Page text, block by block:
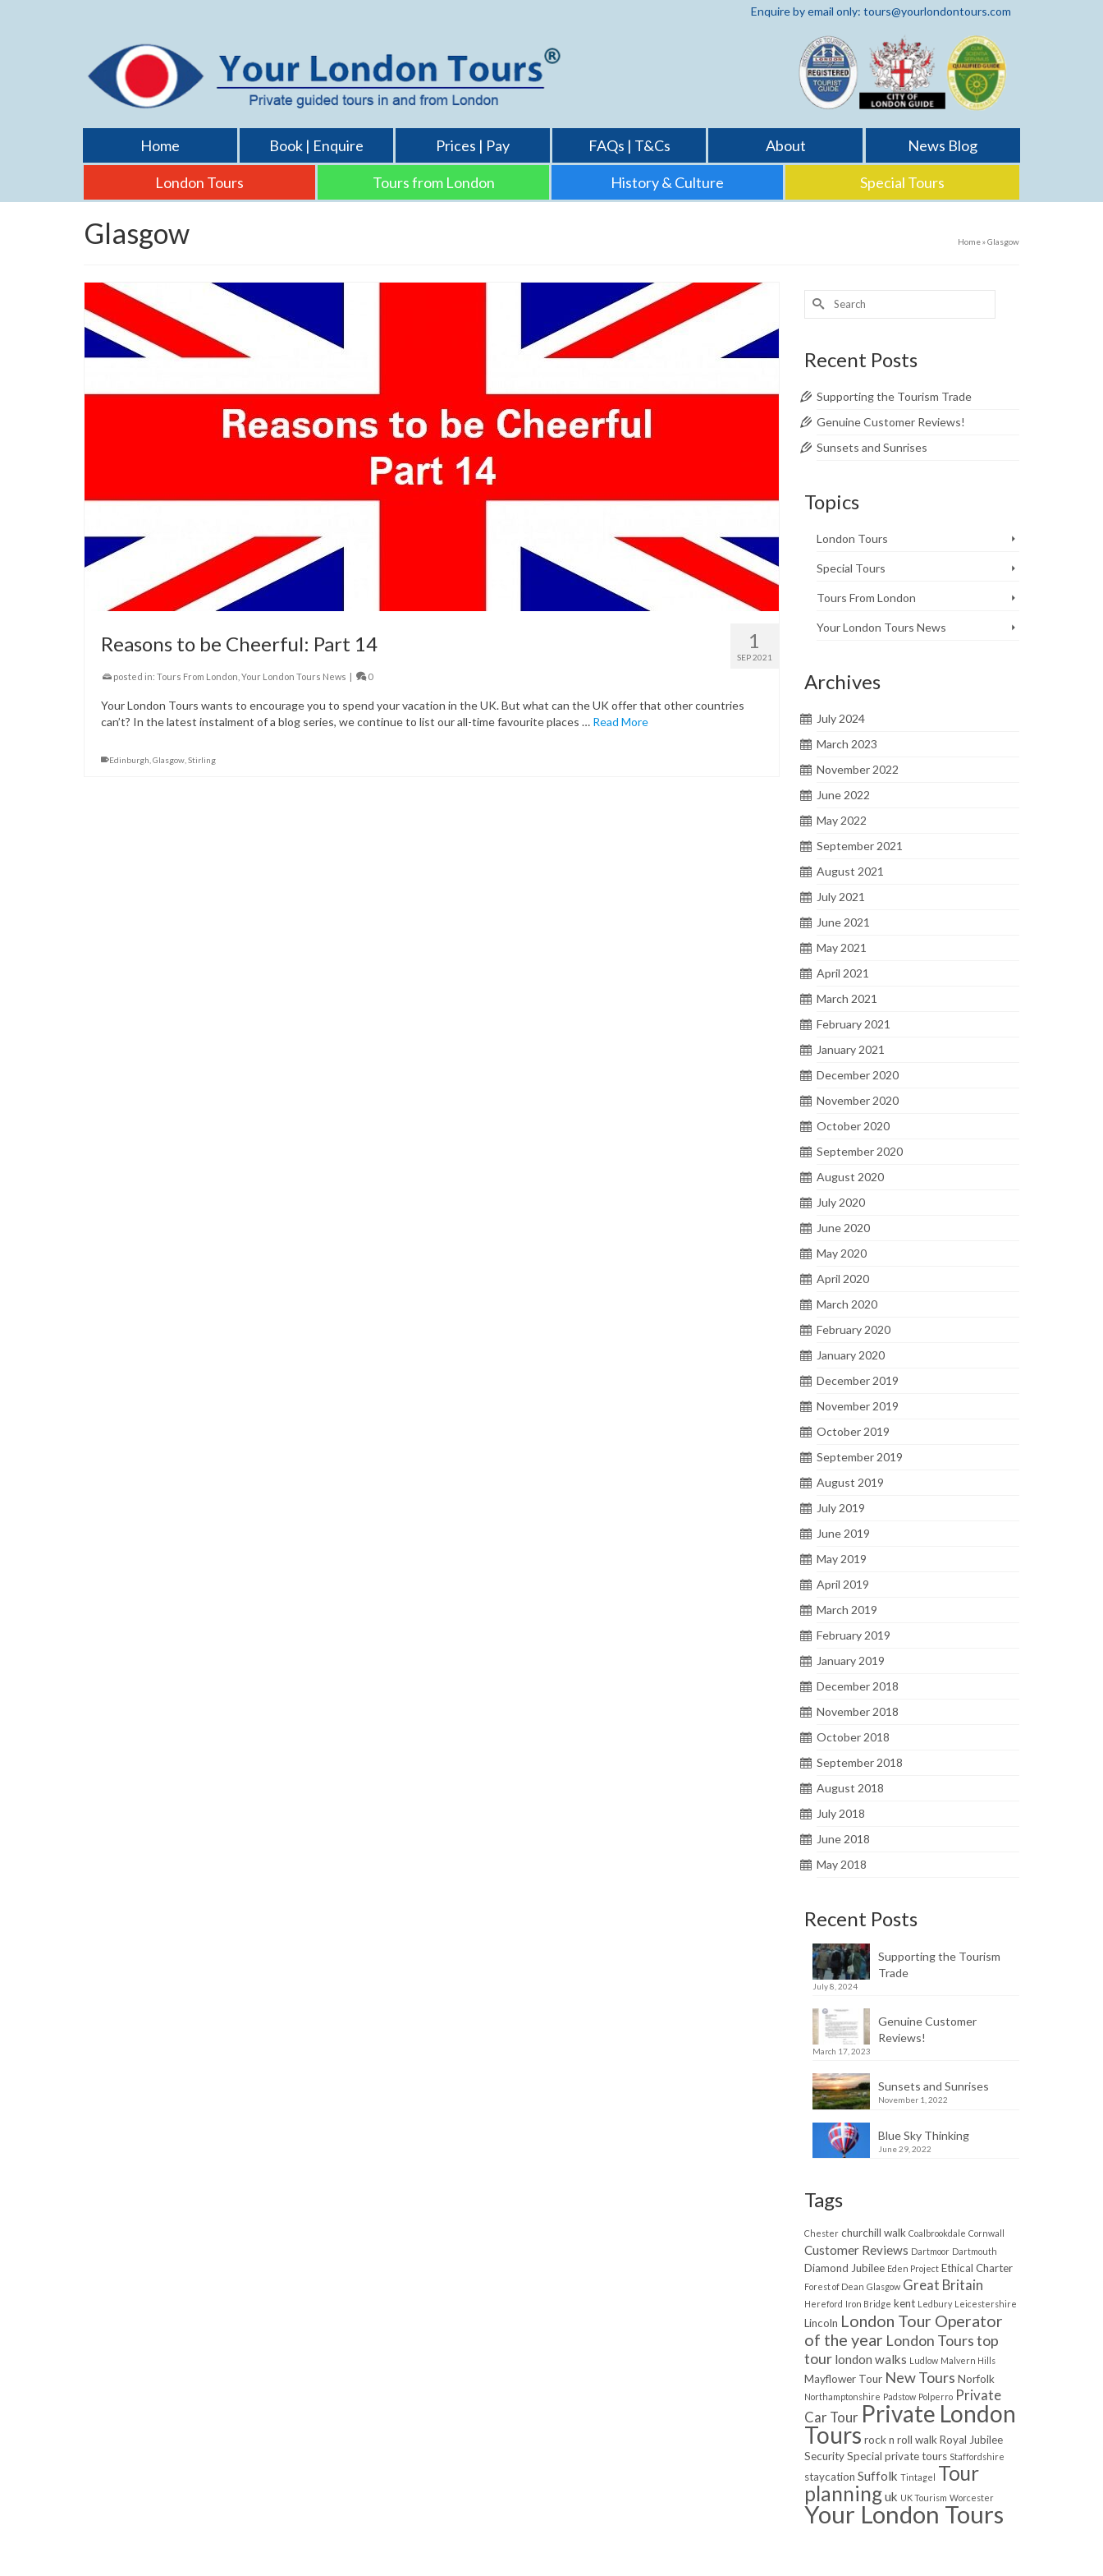
Enquire by email only: tours@yourlondontours.com
Home Book | Enquire Prices | Pay FAQs | T&Cs About News Blog
London Tours Tours from London History & Culture Special Tours
Glasgow Home»Glasgow
1
SEP 2021
Reasons to be Cheerful: Part 14
posted in: Tours From London Your London Tours News | 0
Your London Tours wants to encourage you to spend your vacation in the UK. But what can the UK offer that other countries
can’t? In the latest instalment of a blog series, we continue to list our all-time favourite places … Read More
Edinburgh Glasgow Stirling
Search
Recent Posts
Supporting the Tourism Trade
Genuine Customer Reviews!
Sunsets and Sunrises
Topics
London Tours
Special Tours
Tours From London
Your London Tours News
Archives
July 2024
March 2023
November 2022
June 2022
May 2022
September 2021
August 2021
July 2021
June 2021
May 2021
April 2021
March 2021
February 2021
January 2021
December 2020
November 2020
October 2020
September 2020
August 2020
July 2020
June 2020
May 2020
April 2020
March 2020
February 2020
January 2020
December 2019
November 2019
October 2019
September 2019
August 2019
July 2019
June 2019
May 2019
April 2019
March 2019
February 2019
January 2019
December 2018
November 2018
October 2018
September 2018
August 2018
July 2018
June 2018
May 2018
Recent Posts
Supporting the Tourism
Trade
July 8, 2024
Genuine Customer
Reviews!
March 17, 2023
Sunsets and Sunrises
November 1, 2022
Blue Sky Thinking
June 29, 2022
Tags
Chester churchill walk Coalbrookdale Cornwall
Customer Reviews Dartmoor Dartmouth
Diamond Jubilee Eden Project Ethical Charter
Forest of Dean Glasgow Great Britain
Hereford Iron Bridge kent Ledbury Leicestershire
Lincoln London Tour Operator
of the year London Tours top
tour london walks Ludlow Malvern Hills
Mayflower Tour New Tours Norfolk
Northamptonshire Padstow Polperro Private
Car Tour Private London
Tours rock n roll walk Royal Jubilee
Security Special private tours Staffordshire
staycation Suffolk Tintagel
Tour
planninguk UK Tourism Worcester
Your London Tours